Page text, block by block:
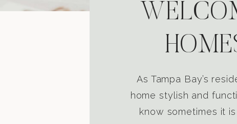
As Tampa Bay’s
home stylish and
know sometimes it